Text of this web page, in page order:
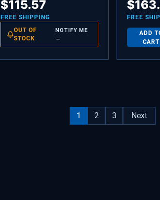
ASSEMBLY
$115.57
FREE SHIPPING
OUT OF
STOCK
NOTIFY ME
→
$
FREE
ADD
CART
1 2 3 Next